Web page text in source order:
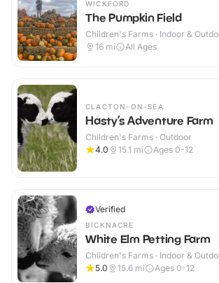
WICKFORD
The Pumpkin Field
Children's Farms · Indoor &
16 mi All Ages
CLACTON-ON-SEA
Hasty’s Adventure Farm
Children's Farms · Outdoor
4.0
15.1 mi Ages 0-12
Verified
BICKNACRE
White Elm Petting Farm
Children's Farms · Indoor &
5.0
15.6 mi Ages 0-12